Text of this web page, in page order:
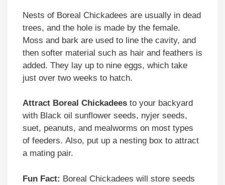
Nests of Boreal Chickadees are usually in dead
trees, and the hole is made by the female.
Moss and bark are used to line the cavity, and
then softer material such as hair and feathers is
added. They lay up to nine eggs, which take
just over two weeks to hatch.
Attract Boreal Chickadees to your backyard
with Black oil sunflower seeds, nyjer seeds,
suet, peanuts, and mealworms on most types
of feeders. Also, put up a nesting box to attract
a mating pair.
Fun Fact: Boreal Chickadees will store seeds